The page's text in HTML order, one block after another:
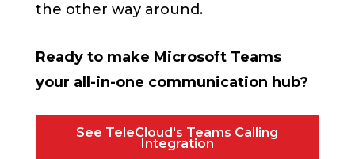
the other way around.
Ready to make Microsoft Teams
your all-in-one communication hub?
See TeleCloud's Teams Calling
Integration